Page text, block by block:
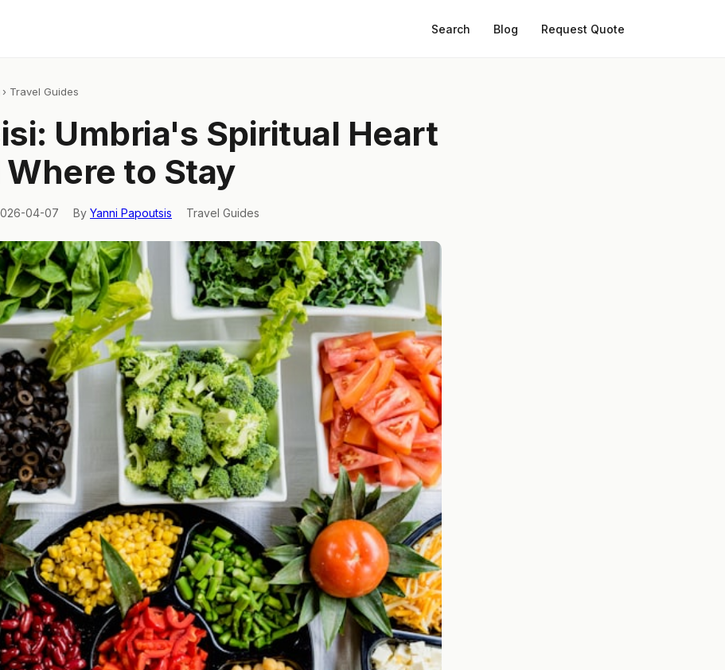
Search Blog Request Quote
› Travel Guides
Umbria's Spiritual Heart
to Stay
04-07 By Yanni Papoutsis Travel Guides